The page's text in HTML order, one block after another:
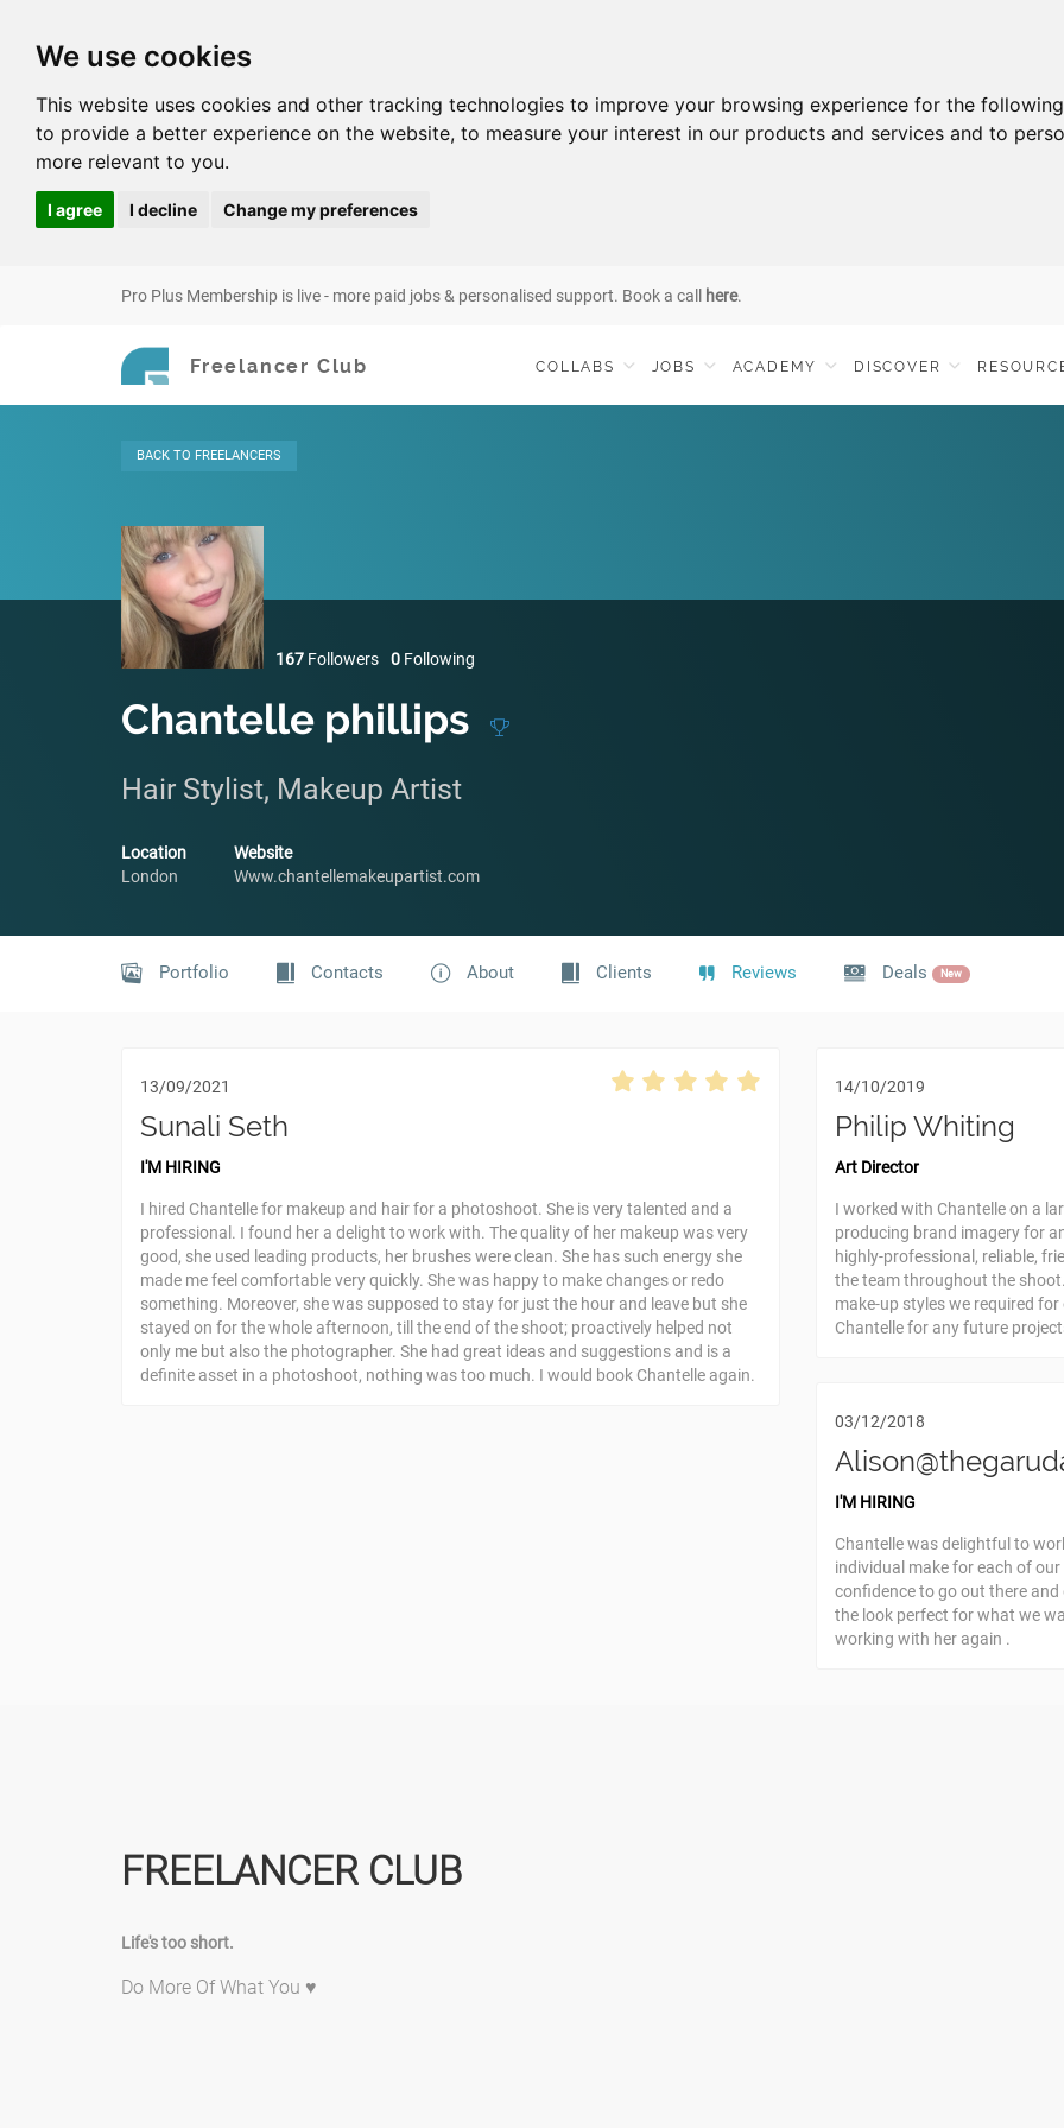
We use cookies
This website uses cookies and other tracking technologies to improve your browsing experience for the
to provide a better experience on the website, to measure your interest in our products and services and to
more relevant to you.
I agree I decline Change my preferences
Pro Plus Membership is live - more paid jobs & personalised support. Book a call here.
Freelancer Club COLLABS JOBS ACADEMY DISCOVER
BACK TO FREELANCERS
167 Followers 0 Following
Chantelle phillips
Hair Stylist, Makeup Artist
Location
London
Website
Www.chantellemakeupartist.com
Portfolio Contacts About Clients Reviews Deals New
13/09/2021
Sunali Seth
I'M HIRING
I hired Chantelle for makeup and hair for a photoshoot. She is very talented and a
professional. I found her a delight to work with. The quality of her makeup was very
good, she used leading products, her brushes were clean. She has such energy she
made me feel comfortable very quickly. She was happy to make changes or redo
something. Moreover, she was supposed to stay for just the hour and leave but she
stayed on for the whole afternoon, till the end of the shoot; proactively helped not
only me but also the photographer. She had great ideas and suggestions and is a
definite asset in a photoshoot, nothing was too much. I would book Chantelle again.
14/10/2019
Philip Whiting
Art Director
I worked with Chantelle on a
producing brand imagery for
highly-professional, reliable,
the team throughout the
make-up styles we required
Chantelle for any future
03/12/2018
I'M HIRING
Chantelle was delightful to
individual make for each of
confidence to go out there
the look perfect for what we
working with her again .
FREELANCER CLUB
Life's too short.
Do More Of What You ♥